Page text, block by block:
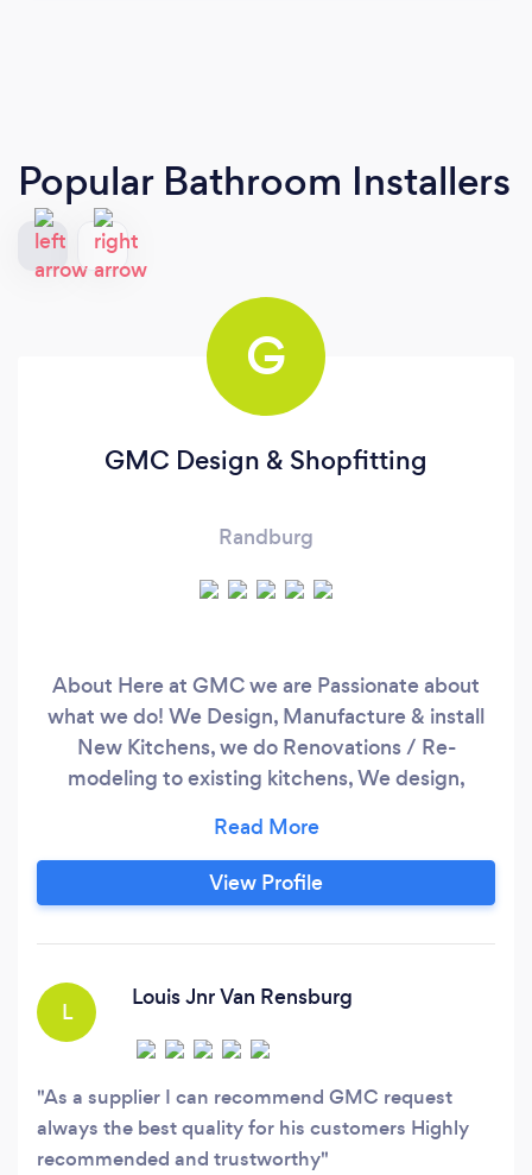
Popular Bathroom Installers
G
GMC Design & Shopfitting
Randburg
About Here at GMC we are Passionate about
what we do! We Design, Manufacture & install
New Kitchens, we do Renovations / Re-
modeling to existing kitchens, We design,
Custom made Vanity Units , Home Bar's, we
manufacture Custom made furniture and we
also do Home Improvement Projects (From
View Profile
L
Louis Jnr Van Rensburg
As a supplier I can recommend GMC request
always the best quality for his customers Highly
recommended and trustworthy